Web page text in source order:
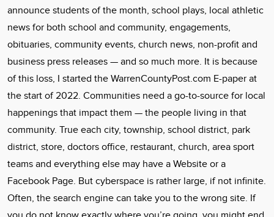
announce students of the month, school plays, local athletic
news for both school and community, engagements,
obituaries, community events, church news, non-profit and
business press releases — and so much more. It is because
of this loss, I started the WarrenCountyPost.com E-paper at
the start of 2022. Communities need a go-to-source for local
happenings that impact them — the people living in that
community. True each city, township, school district, park
district, store, doctors office, restaurant, church, area sport
teams and everything else may have a Website or a
Facebook Page. But cyberspace is rather large, if not infinite.
Often, the search engine can take you to the wrong site. If